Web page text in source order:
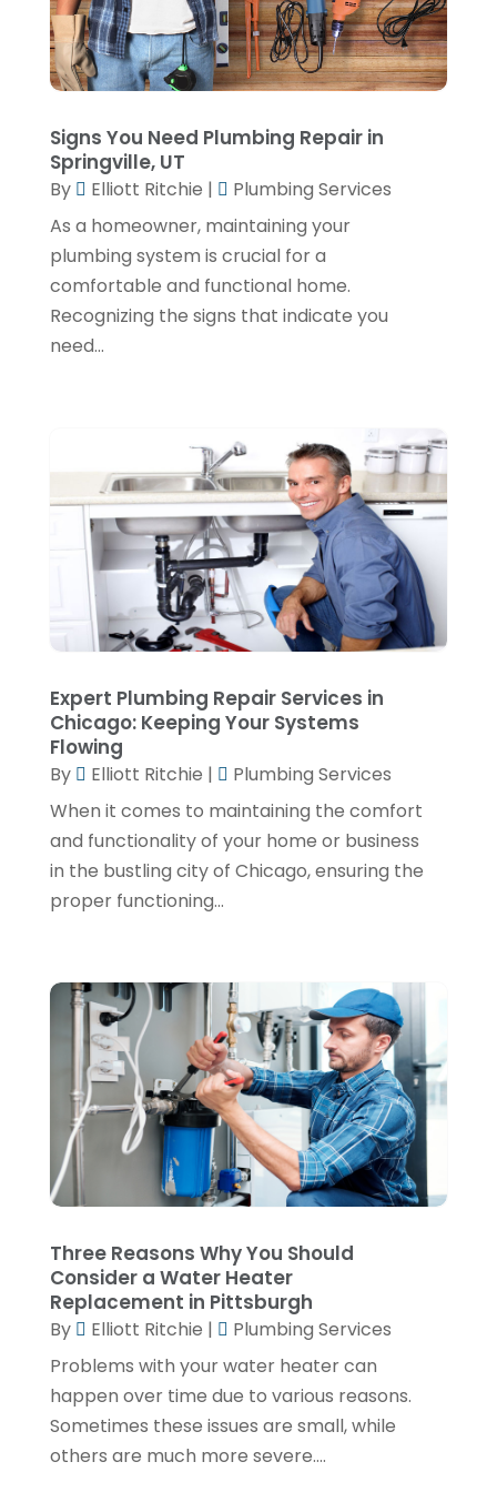
September 2024(4)
June 2024(3)
May 2024(1)
April 2024(3)
February 2024
January 2024(1)
December 2023(3)
November 2023(1)
(2)
June 2023(2)
May 2023(1)
April 2023(4)
March 2023(2)
January 2023(1)
November 2022
October 2022
July 2022(2)
June 2022(1)
February 2022
November 2021(2)
October 2021(1)
September 2021(1)
June 2021(3)
February 2021 (1)
January 2021(1)
November 2020(1)
September 2020(3)
August 2020 (1)
June 2020(2)
May 2020(5)
April 2020(2)
Signs You Need Plumbing Repair in
Springville, UT
By Elliott Ritchie |
Plumbing Services
As a homeowner, maintaining your
plumbing system is crucial for a
comfortable and functional home.
Recognizing the signs that indicate you
need...
Expert Plumbing Repair Services in
Chicago: Keeping Your Systems
Flowing
By Elliott Ritchie |
Plumbing Services
When it comes to maintaining the comfort
and functionality of your home or business
in the bustling city of Chicago, ensuring the
proper functioning...
Three Reasons Why You Should
Consider a Water Heater
Replacement in Pittsburgh
By Elliott Ritchie |
Plumbing Services
Problems with your water heater can
happen over time due to various reasons.
Sometimes these issues are small, while
others are much more severe....